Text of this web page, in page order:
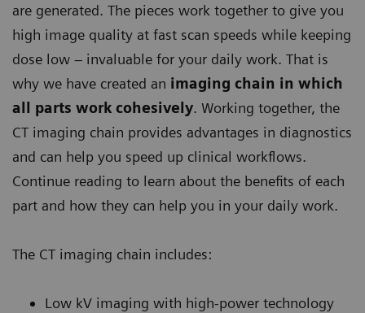
are generated. The pieces work together to give you
high image quality at fast scan speeds while keeping
dose low – invaluable for your daily work. That is
why we have created an imaging chain in which
all parts work cohesively. Working together, the
CT imaging chain provides advantages in diagnostics
and can help you speed up clinical workflows.
Continue reading to learn about the benefits of each
part and how they can help you in your daily work.
The CT imaging chain includes:
Low kV imaging with high-power technology